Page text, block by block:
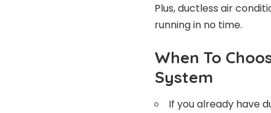
Plus, ductless air
running in no time.
When To
System
If you already have